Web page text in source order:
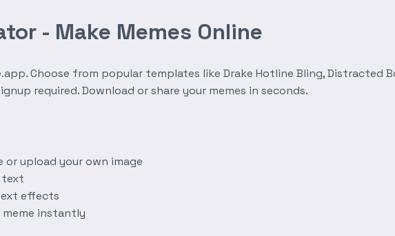
- Make Memes Online
Choose from popular templates like Drake Hotline Bling, Distracted
required. Download or share your memes in seconds.
upload your own image
text
effects
meme instantly